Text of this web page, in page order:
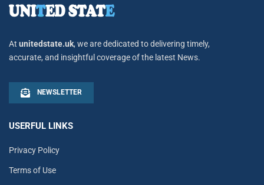
At unitedstate.uk, we are dedicated to delivering timely,
accurate, and insightful coverage of the latest News.
NEWSLETTER
USERFUL LINKS
Privacy Policy
Terms of Use